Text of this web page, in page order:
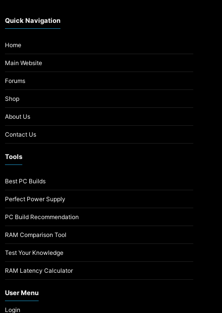
Quick Navigation
Home
Main Website
Forums
Shop
About Us
Contact Us
Tools
Best PC Builds
Perfect Power Supply
PC Build Recommendation
RAM Comparison Tool
Test Your Knowledge
RAM Latency Calculator
User Menu
Login